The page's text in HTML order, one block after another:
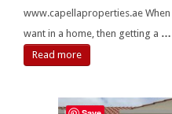
www.capellaproperties.ae
want in a home, then getting a
Read more